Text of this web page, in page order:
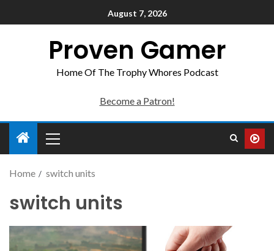
August 7, 2026
Proven Gamer
Home Of The Trophy Whores Podcast
Become a Patron!
Home switch units
switch units